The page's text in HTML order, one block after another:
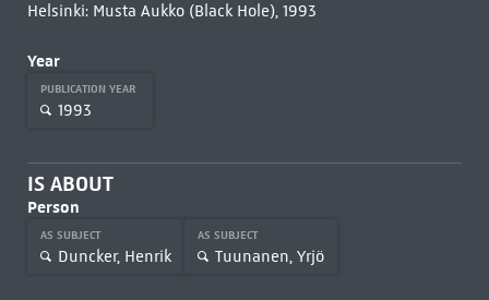
Helsinki: Musta Aukko (Black Hole), 1993
Year
PUBLICATION YEAR
1993
IS ABOUT
Person
AS SUBJECT
Duncker, Henrik
AS SUBJECT
Tuunanen, Yrjö